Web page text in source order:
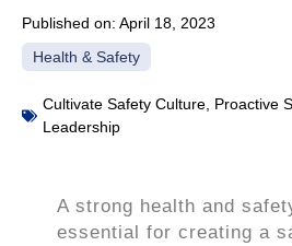
Published on: April 18, 2023
Health & Safety
Cultivate Safety Culture Proactive
Leadership
A strong health and
essential for creating a